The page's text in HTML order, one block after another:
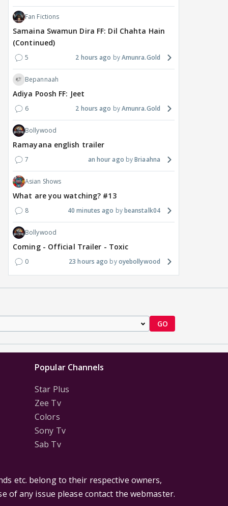
Fan Fictions
Samaina Swamun Dira FF: Dil Chahta Hain
(Continued)
5 2 hours ago Amunra.Gold
Bepannaah
Adiya Poosh FF: Jeet
6 2 hours ago Amunra.Gold
Bollywood
Ramayana english trailer
7 an hour ago Briaahna
Asian Shows
What are you watching? #13
8 40 minutes ago beanstalk04
Bollywood
Coming - Official Trailer - Toxic
0 23 hours ago oyebollywood
GO
Popular Channels
Star Plus
Zee Tv
Colors
Sony Tv
Sab Tv
etc. belong to their respective owners,
of any issue please contact the webmaster.